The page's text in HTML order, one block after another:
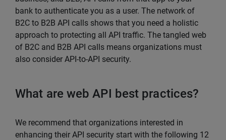
bank to authenticate you as a user. The network of
B2C to B2B API calls shows that you need a holistic
approach to protecting all API traffic. The tangled web
of B2C and B2B API calls means organizations must
also consider API-to-API security.
What are web API best practices?
We recommend that organizations interested in
enhancing their API security start with the following 12